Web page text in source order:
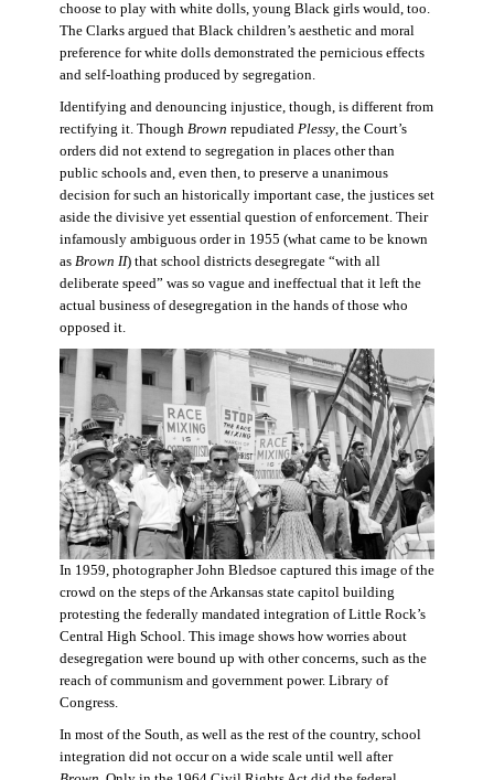
choose to play with white dolls, young Black girls would, too.
The Clarks argued that Black children’s aesthetic and moral
preference for white dolls demonstrated the pernicious effects
and self-loathing produced by segregation.
Identifying and denouncing injustice, though, is different from
rectifying it. Though Brown repudiated Plessy, the Court’s
orders did not extend to segregation in places other than
public schools and, even then, to preserve a unanimous
decision for such an historically important case, the justices set
aside the divisive yet essential question of enforcement. Their
infamously ambiguous order in 1955 (what came to be known
as Brown II) that school districts desegregate “with all
deliberate speed” was so vague and ineffectual that it left the
actual business of desegregation in the hands of those who
opposed it.
In 1959, photographer John Bledsoe captured this image of the
crowd on the steps of the Arkansas state capitol building
protesting the federally mandated integration of Little Rock’s
Central High School. This image shows how worries about
desegregation were bound up with other concerns, such as the
reach of communism and government power. Library of
Congress.
In most of the South, as well as the rest of the country, school
integration did not occur on a wide scale until well after